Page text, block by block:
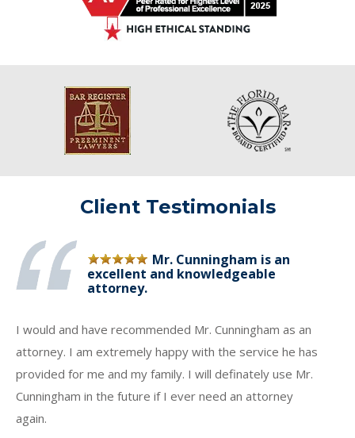
Client Testimonials
Mr. Cunningham is an
excellent and knowledgeable
attorney.
I would and have recommended Mr. Cunningham as an
attorney. I am extremely happy with the service he has
provided for me and my family. I will definately use Mr.
Cunningham in the future if I ever need an attorney
again.